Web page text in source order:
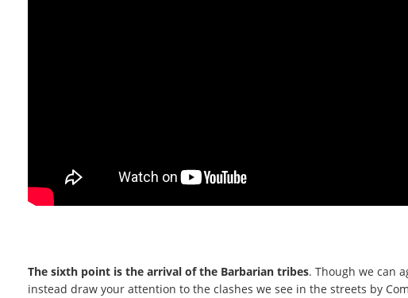
The sixth point is the arrival of the Barbarian tribes. Though we can
instead draw your attention to the clashes we see in the streets by